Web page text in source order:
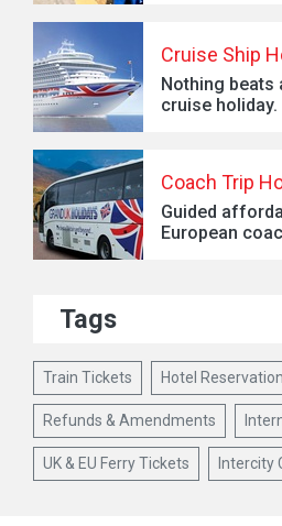
Cruise Ship
Nothing beats
cruise holiday.
Coach Trip
Guided
European
Tags
Train Tickets Hotel Reservation
Refunds & Amendments
UK & EU Ferry Tickets Intercity